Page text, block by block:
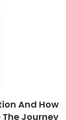
And How
Journey?